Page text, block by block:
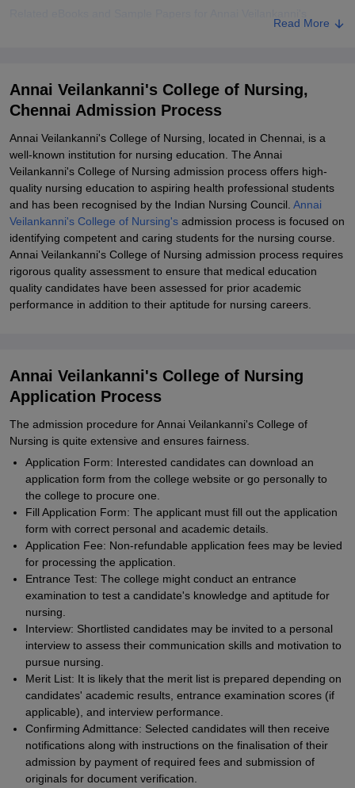
Student Reviews for Annai Veilankanni's College of Nursing,
Chennai
Read More
Annai Veilankanni's College of Nursing,
Chennai Admission Process
Annai Veilankanni's College of Nursing, located in Chennai, is a
well-known institution for nursing education. The Annai
Veilankanni's College of Nursing admission process offers high-
quality nursing education to aspiring health professional students
and has been recognised by the Indian Nursing Council. Annai
Veilankanni's College of Nursing's admission process is focused on
identifying competent and caring students for the nursing course.
Annai Veilankanni's College of Nursing admission process requires
rigorous quality assessment to ensure that medical education
quality candidates have been assessed for prior academic
performance in addition to their aptitude for nursing careers.
Annai Veilankanni's College of Nursing
Application Process
The admission procedure for Annai Veilankanni's College of
Nursing is quite extensive and ensures fairness.
Application Form: Interested candidates can download an
application form from the college website or go personally to
the college to procure one.
Fill Application Form: The applicant must fill out the application
form with correct personal and academic details.
Application Fee: Non-refundable application fees may be levied
for processing the application.
Entrance Test: The college might conduct an entrance
examination to test a candidate's knowledge and aptitude for
nursing.
Interview: Shortlisted candidates may be invited to a personal
interview to assess their communication skills and motivation to
pursue nursing.
Merit List: It is likely that the merit list is prepared depending on
candidates' academic results, entrance examination scores (if
applicable), and interview performance.
Confirming Admittance: Selected candidates will then receive
notifications along with instructions on the finalisation of their
admission by payment of required fees and submission of
originals for document verification.